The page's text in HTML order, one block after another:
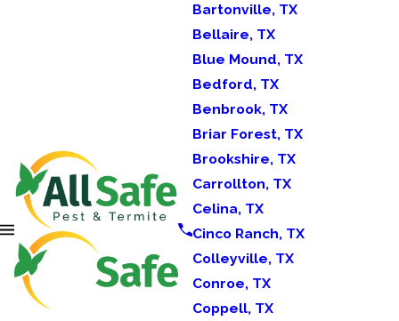
Bartonville, TX
Bellaire, TX
Blue Mound, TX
Bedford, TX
Benbrook, TX
Briar Forest, TX
Brookshire, TX
Carrollton, TX
Celina, TX
Cinco Ranch, TX
Colleyville, TX
Conroe, TX
Coppell, TX